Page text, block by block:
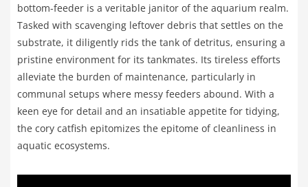
bottom-feeder is a veritable janitor of the aquarium realm.
Tasked with scavenging leftover debris that settles on the
substrate, it diligently rids the tank of detritus, ensuring a
pristine environment for its tankmates. Its tireless efforts
alleviate the burden of maintenance, particularly in
communal setups where messy feeders abound. With a
keen eye for detail and an insatiable appetite for tidying,
the cory catfish epitomizes the epitome of cleanliness in
aquatic ecosystems.